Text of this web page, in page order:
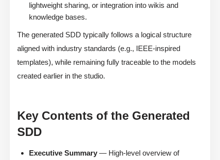
lightweight sharing, or integration into wikis and
knowledge bases.
The generated SDD typically follows a logical structure
aligned with industry standards (e.g., IEEE-inspired
templates), while remaining fully traceable to the models
created earlier in the studio.
Key Contents of the Generated
SDD
Executive Summary — High-level overview of